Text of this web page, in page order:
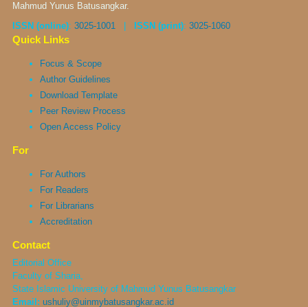
Mahmud Yunus Batusangkar.
ISSN (online): 3025-1001 ISSN (print): 3025-1060
Quick Links
Focus & Scope
Author Guidelines
Download Template
Peer Review Process
Open Access Policy
For
For Authors
For Readers
For Librarians
Accreditation
Contact
Editorial Office
Faculty of Sharia,
State Islamic University of Mahmud Yunus Batusangkar
Email: ushuliy@uinmybatusangkar.ac.id